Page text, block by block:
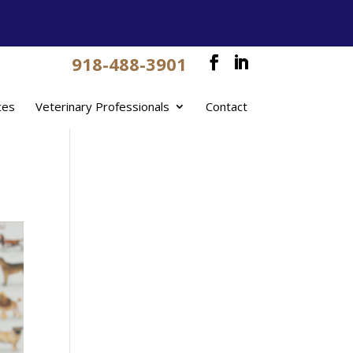
918-488-3901
Veterinary Professionals Contact